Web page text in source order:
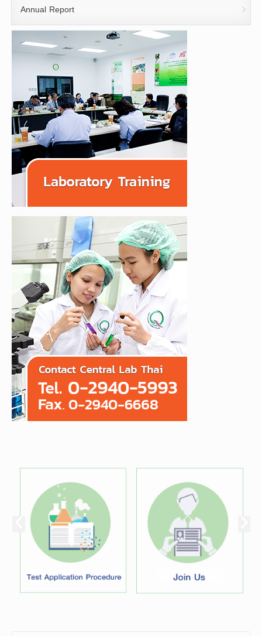
Annual Report